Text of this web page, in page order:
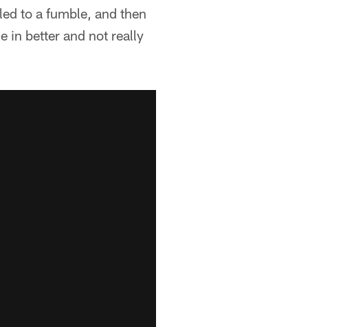
to a fumble, and then
in better and not really